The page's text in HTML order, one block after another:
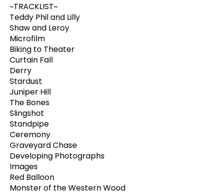
~TRACKLIST~
Teddy Phil and Lilly
Shaw and Leroy
Microfilm
Biking to Theater
Curtain Fall
Derry
Stardust
Juniper Hill
The Bones
Slingshot
Standpipe
Ceremony
Graveyard Chase
Developing Photographs
Images
Red Balloon
Monster of the Western Wood